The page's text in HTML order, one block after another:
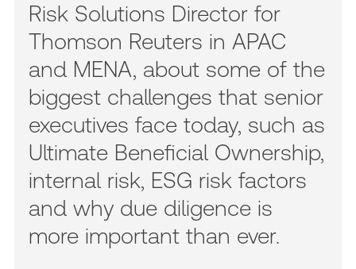
Risk Solutions Director for
Thomson Reuters in APAC
and MENA, about some of the
biggest challenges that senior
executives face today, such as
Ultimate Beneficial Ownership,
internal risk, ESG risk factors
and why due diligence is
more important than ever.